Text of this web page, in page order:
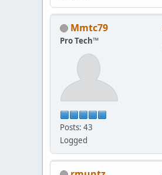
Mmtc79
Pro Tech™
Posts: 43
Logged